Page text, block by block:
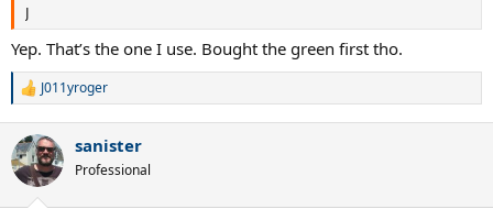
J
Yep. That’s the one I use. Bought the green first tho.
R
c
t
i
J011yroger
sanister
Professional